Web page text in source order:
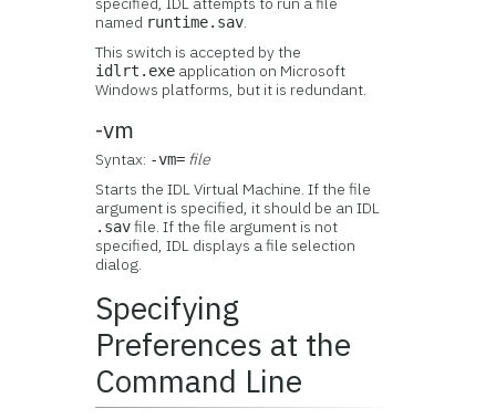
named runtime.sav.
This switch is accepted by the
idlrt.exe application on Microsoft
Windows platforms, but it is redundant.
-vm
Syntax: -vm= file
Starts the IDL Virtual Machine. If the file
argument is specified, it should be an IDL
.savfile. If the file argument is not
specified, IDL displays a file selection
dialog.
Specifying
Preferences at the
Command Line